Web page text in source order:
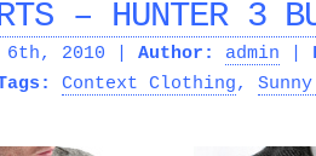
– HUNTER 3
6th, 2010 | Author: admin
Context Clothing,